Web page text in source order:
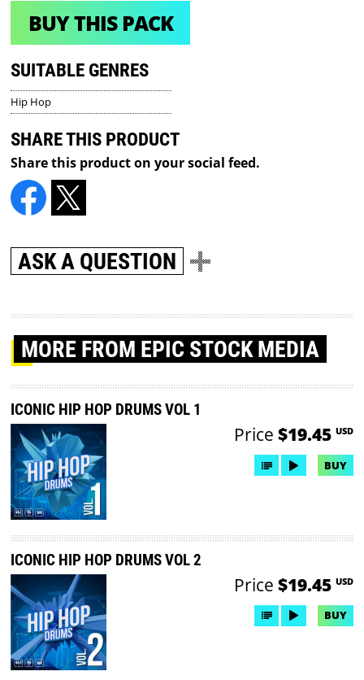
BUY THIS PACK
SUITABLE GENRES
Hip Hop
SHARE THIS PRODUCT
Share this product on your social feed.
ASK A QUESTION
MORE FROM EPIC STOCK MEDIA
ICONIC HIP HOP DRUMS VOL 1
Price $19.45 USD
BUY
ICONIC HIP HOP DRUMS VOL 2
Price $19.45 USD
BUY